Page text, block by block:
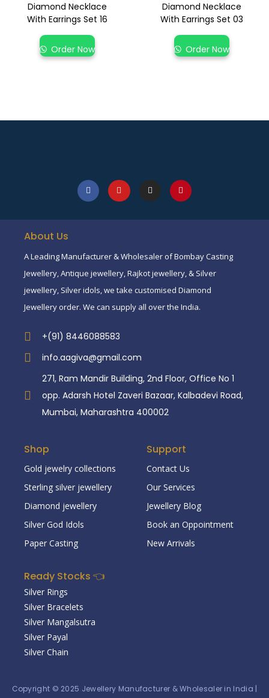
Diamond Necklace
With Earrings Set 16
Order Now
Diamond Necklace
With Earrings Set 03
Order Now
About Us
A Leading Manufacturer & Wholesaler of Bombay Casting
Jewellery, Antique jewellery, Rajkot jewellery, & Silver
jewellery, Silver idols, we take customised Diamond
Jewellery order. We can supply all over the India.
+(91) 8446088583
info.aagiva@gmail.com
271, Ram Mandir Building, 2nd Floor, Office No 1
opp. Adarsh Hotel Zaveri Bazaar, Kalbadevi Road,
Mumbai, Maharashtra 400002
Shop
Gold jewelry collections
Sterling silver jewellery
Diamond jewellery
Silver God Idols
Paper Casting
Support
Contact Us
Our Services
Jewellery Blog
Book an Oppointment
New Arrivals
Ready Stocks 👈
Silver Rings
Silver Bracelets
Silver Mangalsutra
Silver Payal
Silver Chain
Copyright © 2025 Jewellery Manufacturer & Wholesaler in India